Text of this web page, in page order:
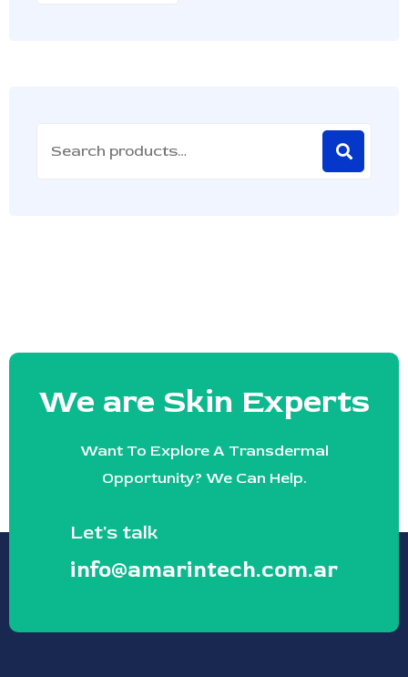
We are Skin Experts
Want To Explore A Transdermal
Opportunity? We Can Help.
Let's talk
info@amarintech.com.ar